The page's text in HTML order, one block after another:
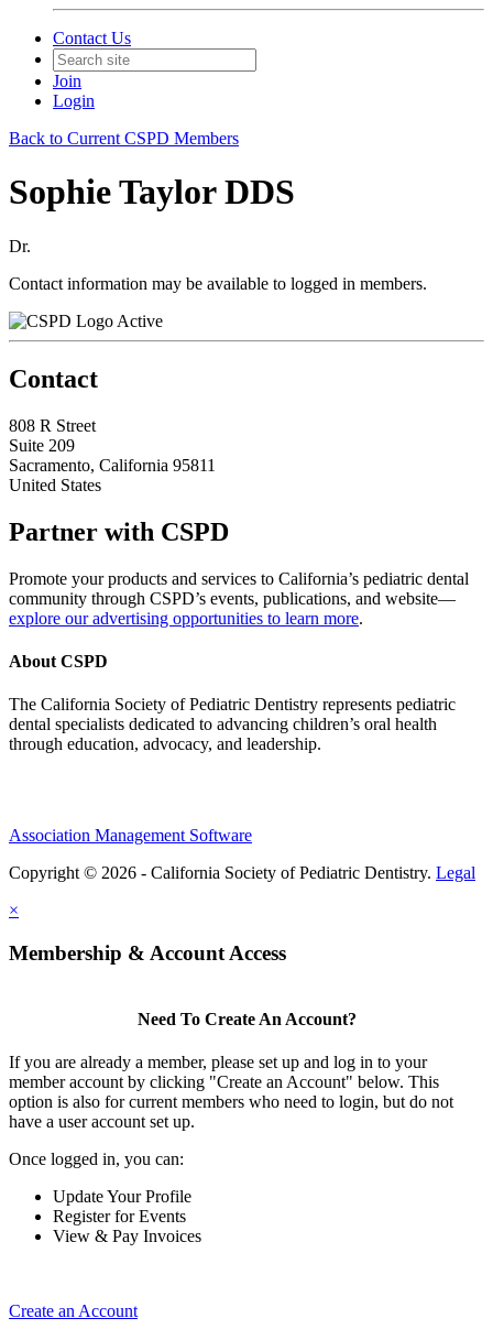
Contact Us
Join
Login
Back to Current CSPD Members
Sophie Taylor DDS
Dr.
Contact information may be available to logged in members.
Active
Contact
808 R Street
Suite 209
Sacramento, California 95811
United States
Partner with CSPD
Promote your products and services to California’s pediatric dental
community through CSPD’s events, publications, and website—
explore our advertising opportunities to learn more.
About CSPD
The California Society of Pediatric Dentistry represents pediatric
dental specialists dedicated to advancing children’s oral health
through education, advocacy, and leadership.
Association Management Software
Copyright © 2026 - California Society of Pediatric Dentistry. Legal
×
Membership & Account Access
Need To Create An Account?
If you are already a member, please set up and log in to your
member account by clicking "Create an Account" below. This
option is also for current members who need to login, but do not
have a user account set up.
Once logged in, you can:
Update Your Profile
Register for Events
View & Pay Invoices
Create an Account